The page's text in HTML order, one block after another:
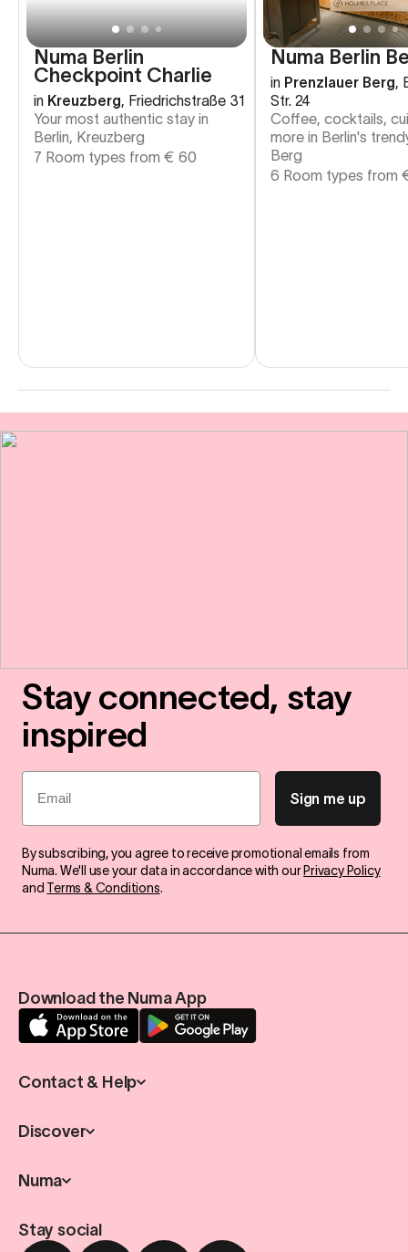
Numa Berlin
Checkpoint Charlie
in Kreuzberg Friedrichstraße 31
Your most authentic stay in
Berlin, Kreuzberg
7 Room types from € 60
Numa Berlin
in Prenzlauer Berg
Str. 24
Coffee, cocktails,
more in Berlin's
Berg
6 Room types from
Stay connected, stay
inspired
Email
Sign me up
By subscribing, you agree to receive promotional emails from
Numa. We'll use your data in accordance with our Privacy Policy
and Terms & Conditions.
Download the Numa App
Contact & Help
Discover
Numa
Stay social